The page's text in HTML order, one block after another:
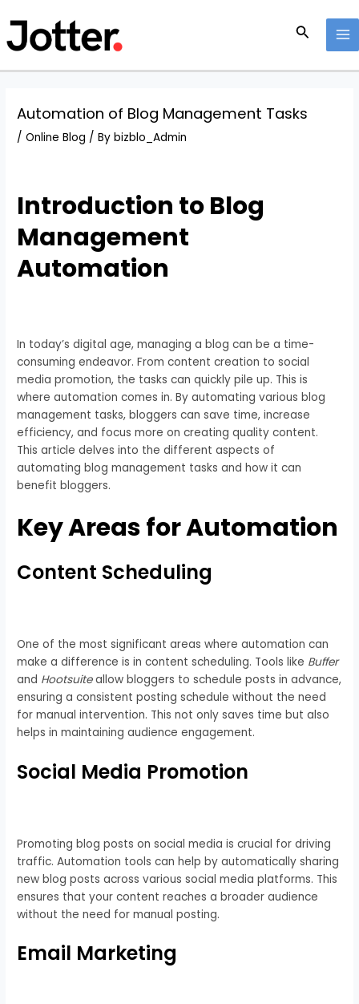
to
content
Search
Automation of Blog Management Tasks
/Online Blog / Bybizblo_Admin
Introduction to Blog
Management
Automation
In today’s digital age, managing a blog can be a time-
consuming endeavor. From content creation to social
media promotion, the tasks can quickly pile up. This is
where automation comes in. By automating various blog
management tasks, bloggers can save time, increase
efficiency, and focus more on creating quality content.
This article delves into the different aspects of
automating blog management tasks and how it can
benefit bloggers.
Key Areas for Automation
Content Scheduling
One of the most significant areas where automation can
make a difference is in content scheduling. Tools like Buffer
and Hootsuiteallow bloggers to schedule posts in advance,
ensuring a consistent posting schedule without the need
for manual intervention. This not only saves time but also
helps in maintaining audience engagement.
Social Media Promotion
Promoting blog posts on social media is crucial for driving
traffic. Automation tools can help by automatically sharing
new blog posts across various social media platforms. This
ensures that your content reaches a broader audience
without the need for manual posting.
Email Marketing
navigation